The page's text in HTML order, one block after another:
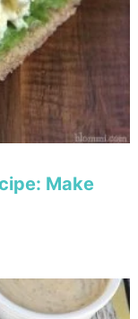
Make